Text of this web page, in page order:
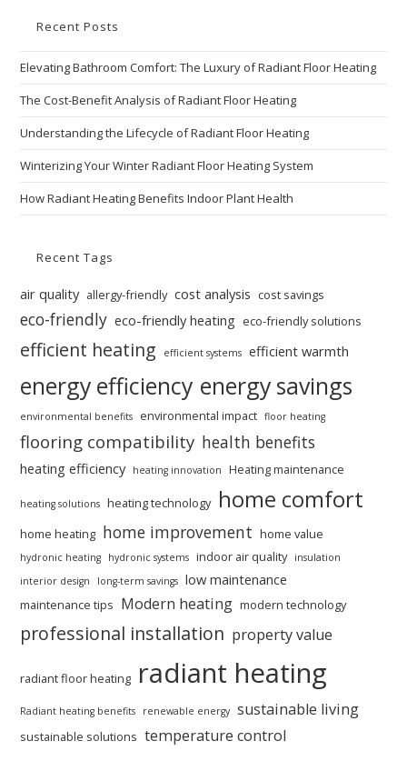
Recent Posts
Elevating Bathroom Comfort: The Luxury of Radiant Floor Heating
The Cost-Benefit Analysis of Radiant Floor Heating
Understanding the Lifecycle of Radiant Floor Heating
Winterizing Your Winter Radiant Floor Heating System
How Radiant Heating Benefits Indoor Plant Health
Recent Tags
air quality allergy-friendly cost analysis cost savings
eco-friendly eco-friendly heating eco-friendly solutions
efficient heating efficient systems efficient warmth
energy efficiency energy savings
environmental benefits environmental impact floor heating
flooring compatibility health benefits
heating efficiency heating innovation Heating maintenance
heating solutions heating technology home comfort
home heating home improvement home value
hydronic heating hydronic systems indoor air quality
insulation
interior design
long-term savings low maintenance
maintenance tips Modern heating modern technology
professional installation property value
radiant floor heating radiant heating
Radiant heating benefits renewable energy sustainable living
sustainable solutions temperature control